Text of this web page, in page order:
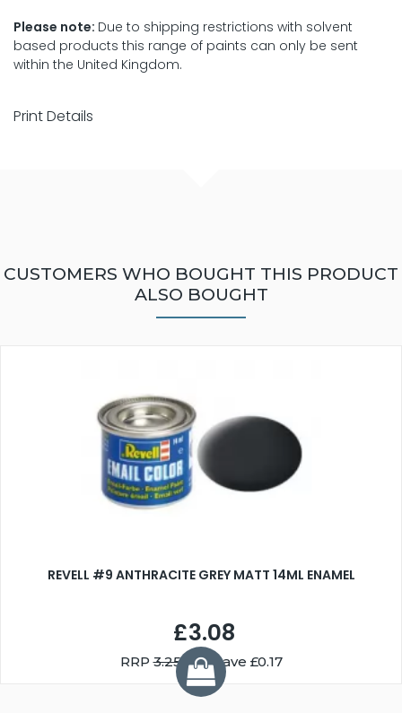
Please note: Due to shipping restrictions with solvent
based products this range of paints can only be sent
within the United Kingdom.
Print Details
CUSTOMERS WHO BOUGHT THIS PRODUCT
ALSO BOUGHT
REVELL #9 ANTHRACITE GREY MATT 14ML ENAMEL
£3.08
RRP3.25You Save £0.17